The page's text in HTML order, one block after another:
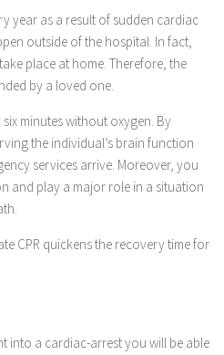
year as a result of sudden cardiac
outside of the hospital. In fact,
place at home. Therefore, the
by a loved one.
minutes without oxygen. By
the individual’s brain function
services arrive. Moreover, you
and play a major role in a situation
CPR quickens the recovery time for
into a cardiac-arrest you will be able